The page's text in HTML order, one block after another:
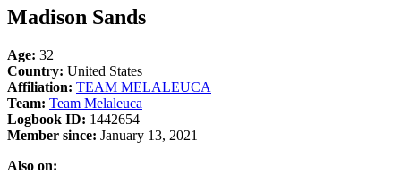
Madison Sands
Age: 32
Country: United States
Affiliation: TEAM MELALEUCA
Team: Team Melaleuca
Logbook ID: 1442654
Member since: January 13, 2021
Also on: